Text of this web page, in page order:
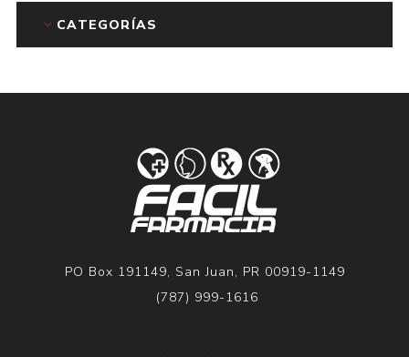
CATEGORÍAS
PO Box 191149, San Juan, PR 00919-1149
(787) 999-1616